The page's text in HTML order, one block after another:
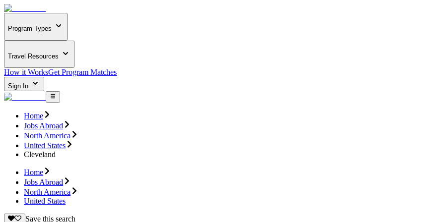
Program Types
Travel Resources
How it WorksGet Program Matches
Sign In
Home
Jobs Abroad
North America
United States
Cleveland
Home
Jobs Abroad
North America
United States
Save this search